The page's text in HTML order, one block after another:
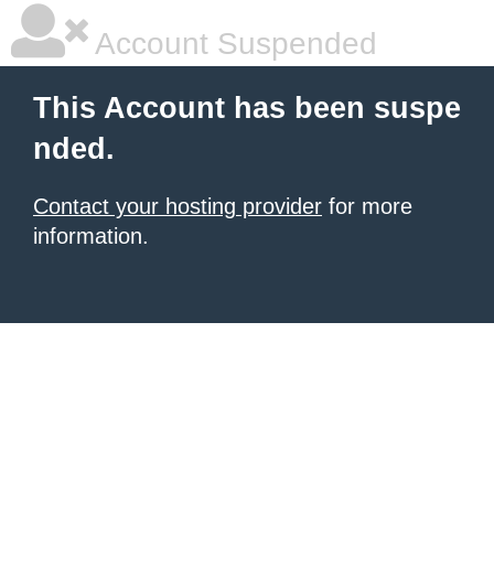
Account Suspended
This Account has been suspe
nded.
Contact your hosting provider for more
information.